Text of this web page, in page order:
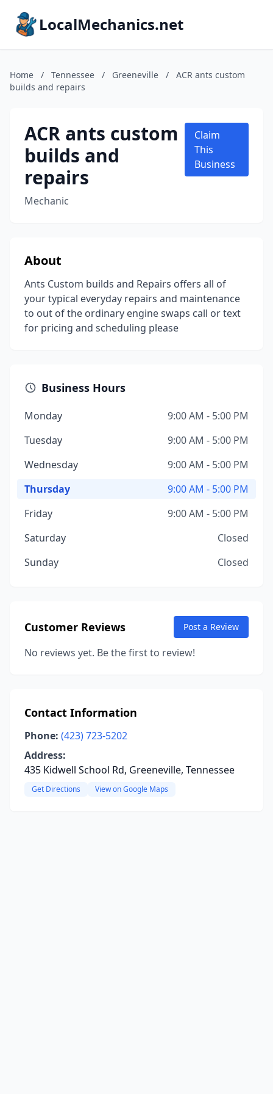
LocalMechanics.net
Home / Tennessee / Greeneville /
ACR ants custom
builds and repairs
ACR ants custom
builds and
repairs
Mechanic
Claim
This
Business
About
Ants Custom builds and Repairs offers all of
your typical everyday repairs and maintenance
to out of the ordinary engine swaps call or text
for pricing and scheduling please
Business Hours
Monday
9:00 AM - 5:00 PM
Tuesday
9:00 AM - 5:00 PM
Wednesday
9:00 AM - 5:00 PM
Thursday
9:00 AM - 5:00 PM
Friday
9:00 AM - 5:00 PM
Saturday
Closed
Sunday
Closed
Customer Reviews Post a Review
No reviews yet. Be the first to review!
Contact Information
Phone: (423) 723-5202
Address:
435 Kidwell School Rd, Greeneville, Tennessee
Get Directions View on Google Maps